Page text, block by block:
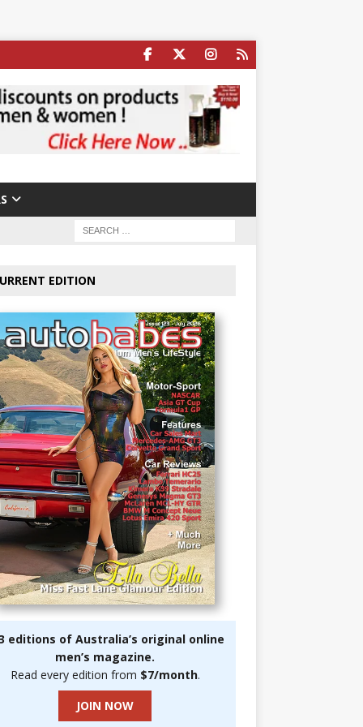
EDITION
editions of Australia’s original online
men’s magazine.
Read every edition from $7/month.
JOIN NOW